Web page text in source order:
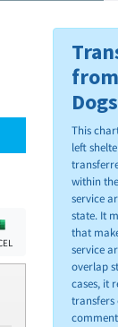
Dogs
This
left
within
service
state. It
that
service
overlap
cases, it
transfers